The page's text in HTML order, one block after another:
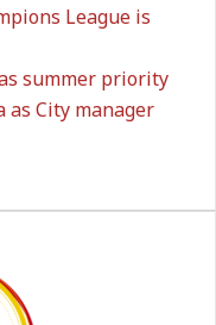
if
is secured
League is
summer priority
as City manager